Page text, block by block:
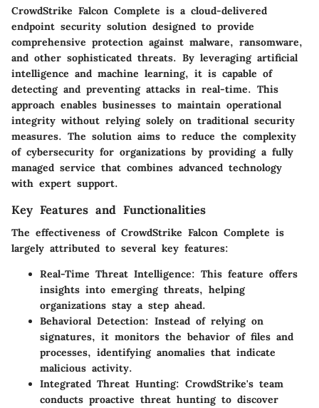
CrowdStrike Falcon Complete is a cloud-delivered
endpoint security solution designed to provide
comprehensive protection against malware, ransomware,
and other sophisticated threats. By leveraging artificial
intelligence and machine learning, it is capable of
detecting and preventing attacks in real-time. This
approach enables businesses to maintain operational
integrity without relying solely on traditional security
measures. The solution aims to reduce the complexity
of cybersecurity for organizations by providing a fully
managed service that combines advanced technology
with expert support.
Key Features and Functionalities
The effectiveness of CrowdStrike Falcon Complete is
largely attributed to several key features:
Real-Time Threat Intelligence: This feature offers
insights into emerging threats, helping
organizations stay a step ahead.
Behavioral Detection: Instead of relying on
signatures, it monitors the behavior of files and
processes, identifying anomalies that indicate
malicious activity.
Integrated Threat Hunting: CrowdStrike's team
conducts proactive threat hunting to discover